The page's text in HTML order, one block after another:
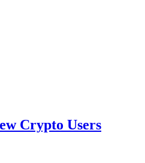
Crypto Users